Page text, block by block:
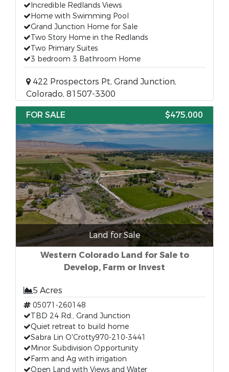
Incredible Redlands Views
Home with Swimming Pool
Grand Junction Home for Sale
Two Story Home in the Redlands
Two Primary Suites
3 bedroom 3 Bathroom Home
422 Prospectors Pt, Grand Junction,
Colorado, 81507-3300
FOR SALE
$475,000
Land for Sale
Western Colorado Land for Sale to
Develop, Farm or Invest
5 Acres
05071-260148
TBD 24 Rd., Grand Junction
Quiet retreat to build home
Sabra Lin O'Crotty970-210-3441
Minor Subdivision Opportunity
Farm and Ag with irrigation
Open Land with Views and Water